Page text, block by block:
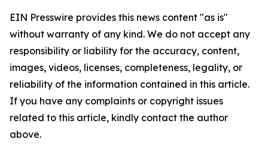
EIN Presswire provides this news content "as is"
without warranty of any kind. We do not accept any
responsibility or liability for the accuracy, content,
images, videos, licenses, completeness, legality, or
reliability of the information contained in this article.
If you have any complaints or copyright issues
related to this article, kindly contact the author
above.